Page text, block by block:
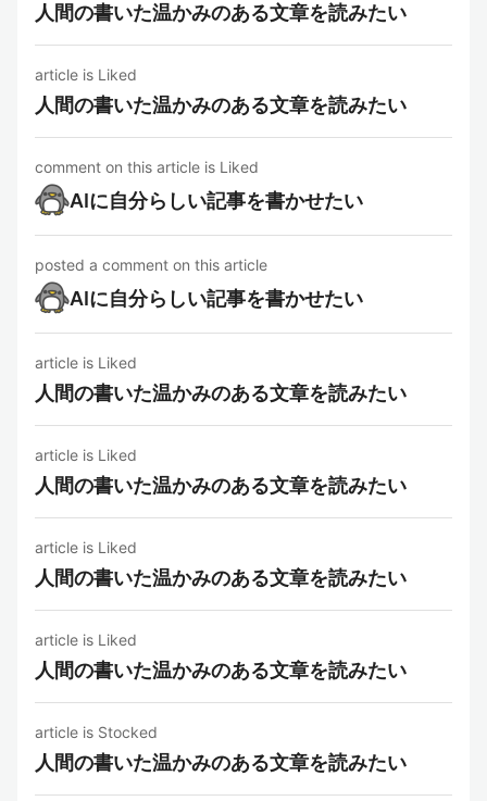
人間の書いた温かみのある文章を読みたい
article is Liked
人間の書いた温かみのある文章を読みたい
comment on this article is Liked
AIに自分らしい記事を書かせたい
posted a comment on this article
AIに自分らしい記事を書かせたい
article is Liked
人間の書いた温かみのある文章を読みたい
article is Liked
人間の書いた温かみのある文章を読みたい
article is Liked
人間の書いた温かみのある文章を読みたい
article is Liked
人間の書いた温かみのある文章を読みたい
article is Stocked
人間の書いた温かみのある文章を読みたい